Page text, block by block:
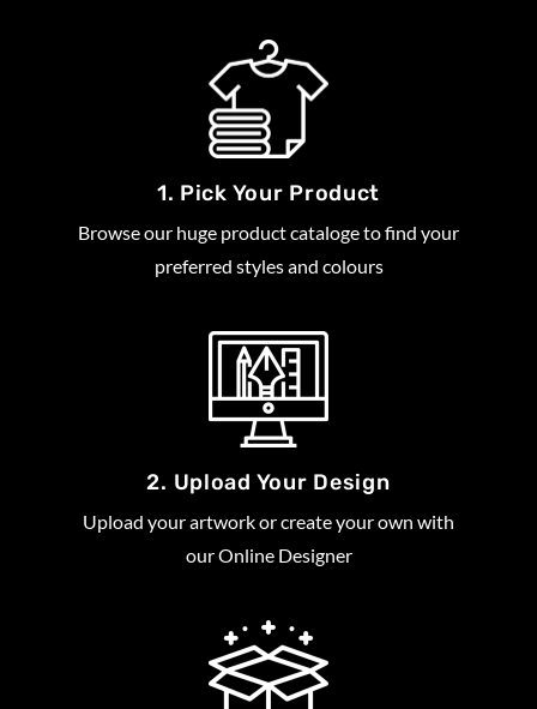
1. Pick Your Product
Browse our huge product cataloge to find your
preferred styles and colours
2. Upload Your Design
Upload your artwork or create your own with
our Online Designer